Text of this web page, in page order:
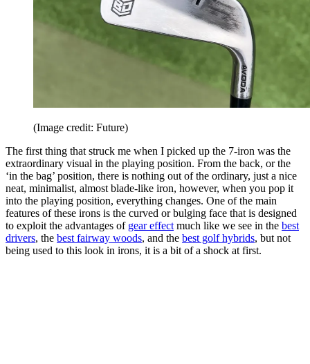
(Image credit: Future)
The first thing that struck me when I picked up the 7-iron was the
extraordinary visual in the playing position. From the back, or the
‘in the bag’ position, there is nothing out of the ordinary, just a nice
neat, minimalist, almost blade-like iron, however, when you pop it
into the playing position, everything changes. One of the main
features of these irons is the curved or bulging face that is designed
to exploit the advantages of gear effect much like we see in the best
drivers, the best fairway woods, and the best golf hybrids, but not
being used to this look in irons, it is a bit of a shock at first.